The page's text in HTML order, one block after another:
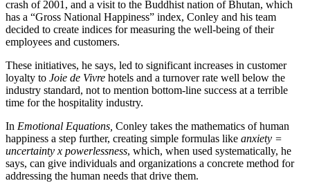
crash of 2001, and a visit to the Buddhist nation of Bhutan, which
has a “Gross National Happiness” index, Conley and his team
decided to create indices for measuring the well-being of their
employees and customers.
These initiatives, he says, led to significant increases in customer
loyalty to Joie de Vivre hotels and a turnover rate well below the
industry standard, not to mention bottom-line success at a terrible
time for the hospitality industry.
In Emotional Equations, Conley takes the mathematics of human
happiness a step further, creating simple formulas like anxiety =
uncertainty x powerlessness, which, when used systematically, he
says, can give individuals and organizations a concrete method for
addressing the human needs that drive them.